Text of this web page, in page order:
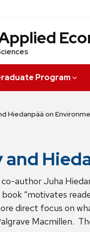
Program
Hiedanpää on
and
co-author Juha
“motivates
direct focus on
Macmillen.